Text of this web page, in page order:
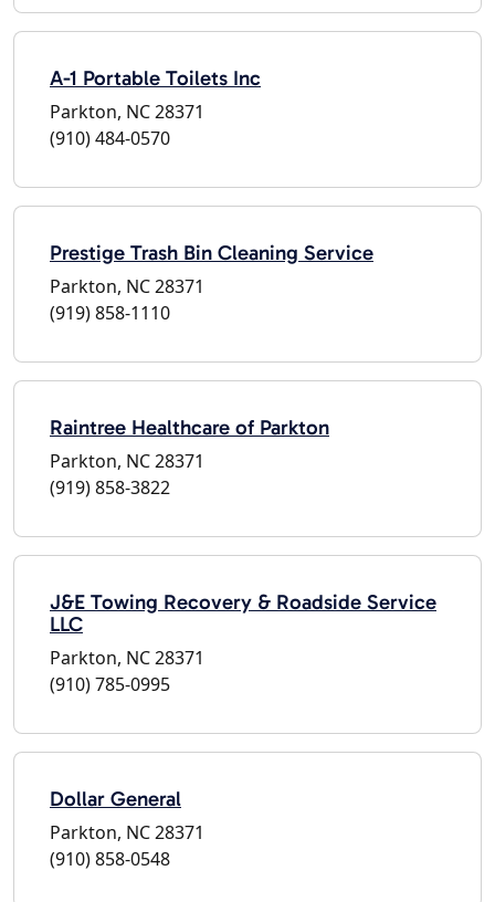
A-1 Portable Toilets Inc
Parkton, NC 28371
(910) 484-0570
Prestige Trash Bin Cleaning Service
Parkton, NC 28371
(919) 858-1110
Raintree Healthcare of Parkton
Parkton, NC 28371
(919) 858-3822
J&E Towing Recovery & Roadside Service
LLC
Parkton, NC 28371
(910) 785-0995
Dollar General
Parkton, NC 28371
(910) 858-0548